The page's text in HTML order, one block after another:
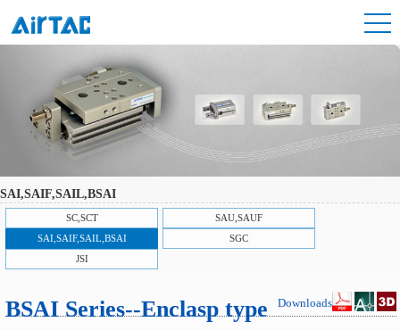
SAI,SAIF,SAIL,BSAI
SC,SCT
SAU,SAUF
SAI,SAIF,SAIL,BSAI
SGC
JSI
BSAI Series--Enclasp type Downloads